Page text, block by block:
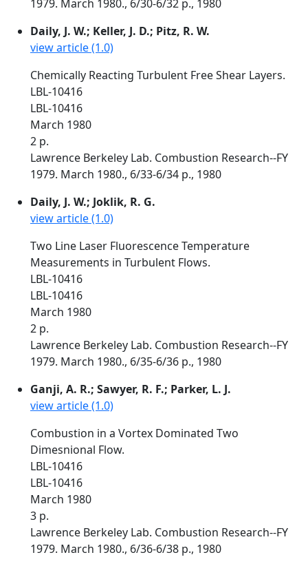
1979. March 1980., 6/30-6/32 p., 1980
Daily, J. W.; Keller, J. D.; Pitz, R. W.
view article (1.0)
Chemically Reacting Turbulent Free Shear Layers.
LBL-10416
LBL-10416
March 1980
2 p.
Lawrence Berkeley Lab. Combustion Research--FY
1979. March 1980., 6/33-6/34 p., 1980
Daily, J. W.; Joklik, R. G.
view article (1.0)
Two Line Laser Fluorescence Temperature
Measurements in Turbulent Flows.
LBL-10416
LBL-10416
March 1980
2 p.
Lawrence Berkeley Lab. Combustion Research--FY
1979. March 1980., 6/35-6/36 p., 1980
Ganji, A. R.; Sawyer, R. F.; Parker, L. J.
view article (1.0)
Combustion in a Vortex Dominated Two
Dimesnional Flow.
LBL-10416
LBL-10416
March 1980
3 p.
Lawrence Berkeley Lab. Combustion Research--FY
1979. March 1980., 6/36-6/38 p., 1980